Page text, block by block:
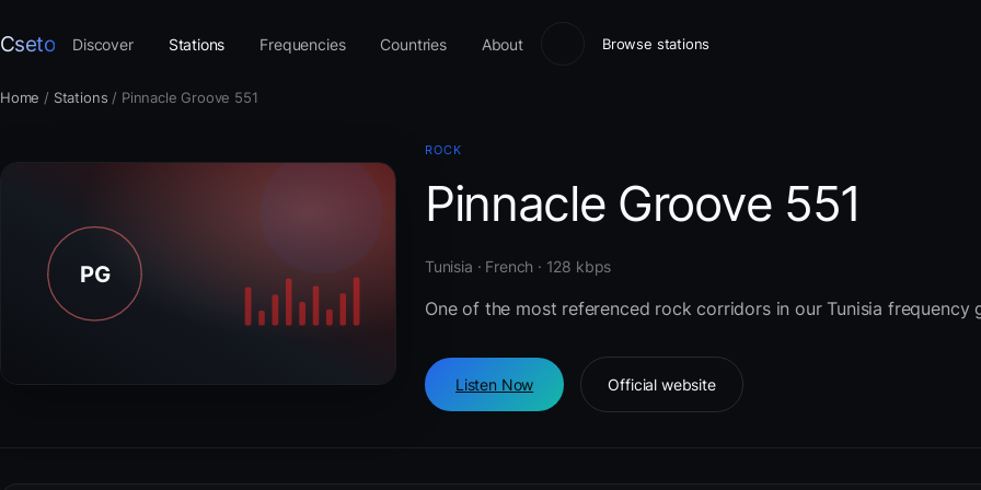
Cseto Discover Stations Frequencies Countries About Browse stations
Home / Stations / Pinnacle Groove 551
ROCK
Pinnacle Groove 551
Tunisia · French · 128 kbps
One of the most referenced rock corridors in our Tunisia frequency
Listen Now Official website